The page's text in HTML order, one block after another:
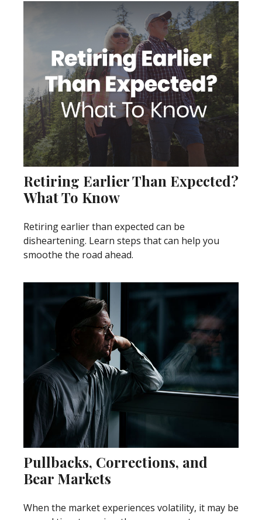
Retiring Earlier Than Expected?
What To Know
Retiring earlier than expected can be
disheartening. Learn steps that can help you
smoothe the road ahead.
Pullbacks, Corrections, and
Bear Markets
When the market experiences volatility, it may be